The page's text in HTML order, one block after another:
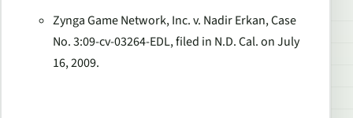
Zynga Game Network, Inc. v. Nadir Erkan, Case
No. 3:09-cv-03264-EDL, filed in N.D. Cal. on July
16, 2009.